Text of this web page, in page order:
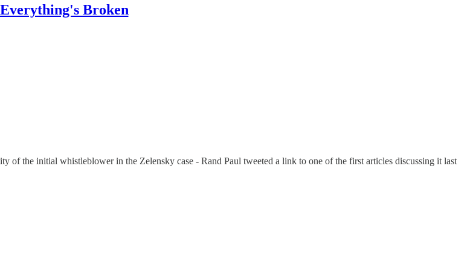
Everything's Broken
of the initial whistleblower in the Zelensky case - Rand Paul tweeted a link to one of the first articles discussing it last